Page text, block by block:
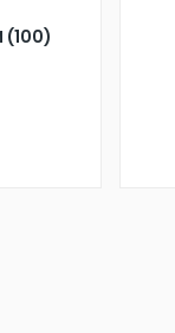
(100)